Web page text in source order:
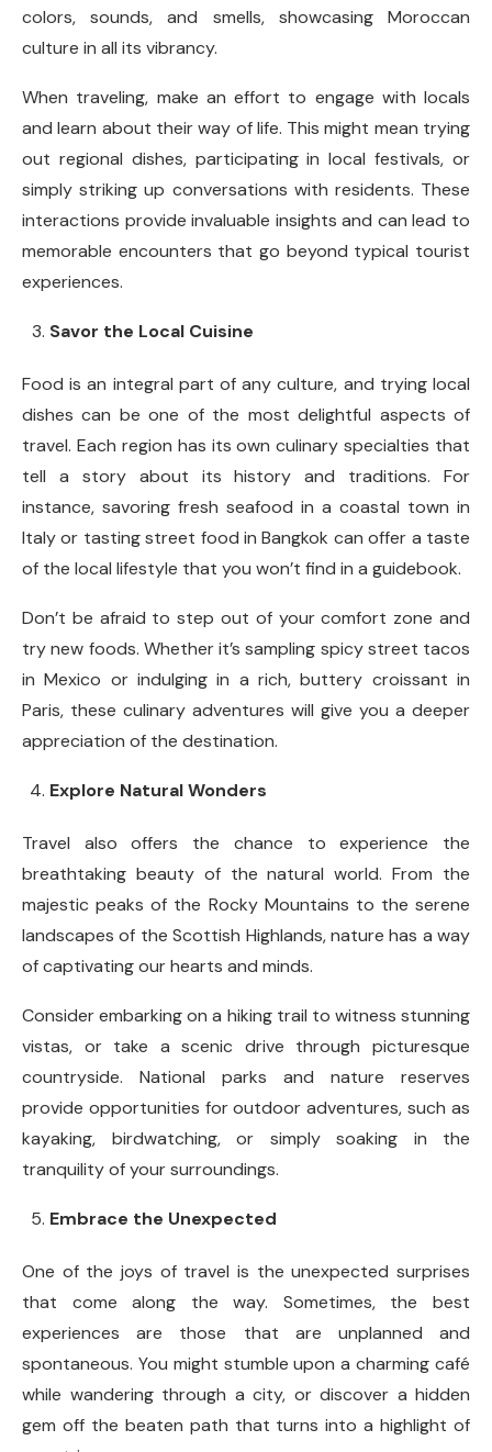
colors, sounds, and smells, showcasing Moroccan
culture in all its vibrancy.
When traveling, make an effort to engage with locals
and learn about their way of life. This might mean trying
out regional dishes, participating in local festivals, or
simply striking up conversations with residents. These
interactions provide invaluable insights and can lead to
memorable encounters that go beyond typical tourist
experiences.
Savor the Local Cuisine
Food is an integral part of any culture, and trying local
dishes can be one of the most delightful aspects of
travel. Each region has its own culinary specialties that
tell a story about its history and traditions. For
instance, savoring fresh seafood in a coastal town in
Italy or tasting street food in Bangkok can offer a taste
of the local lifestyle that you won’t find in a guidebook.
Don’t be afraid to step out of your comfort zone and
try new foods. Whether it’s sampling spicy street tacos
in Mexico or indulging in a rich, buttery croissant in
Paris, these culinary adventures will give you a deeper
appreciation of the destination.
Explore Natural Wonders
Travel also offers the chance to experience the
breathtaking beauty of the natural world. From the
majestic peaks of the Rocky Mountains to the serene
landscapes of the Scottish Highlands, nature has a way
of captivating our hearts and minds.
Consider embarking on a hiking trail to witness stunning
vistas, or take a scenic drive through picturesque
countryside. National parks and nature reserves
provide opportunities for outdoor adventures, such as
kayaking, birdwatching, or simply soaking in the
tranquility of your surroundings.
Embrace the Unexpected
One of the joys of travel is the unexpected surprises
that come along the way. Sometimes, the best
experiences are those that are unplanned and
spontaneous. You might stumble upon a charming café
while wandering through a city, or discover a hidden
gem off the beaten path that turns into a highlight of